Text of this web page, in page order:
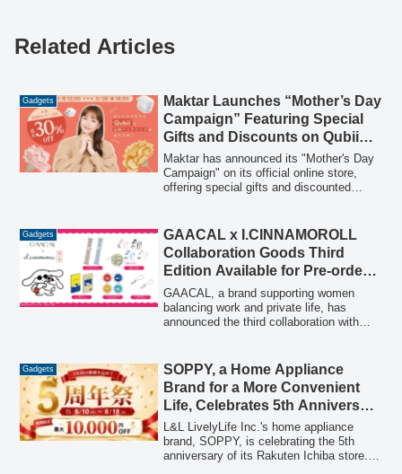
Related Articles
Gadgets
Maktar Launches “Mother’s Day
Campaign” Featuring Special
Gifts and Discounts on Qubii
Automatic Backup Devices
Maktar has announced its "Mother's Day
Campaign" on its official online store,
offering special gifts and discounted
while charging. The campaign runs from
May 4th to May 29th.
Gadgets
GAACAL x I.CINNAMOROLL
Collaboration Goods Third
Edition Available for Pre-order
from January 29, 2026
GAACAL, a brand supporting women
balancing work and private life, has
announced the third collaboration with
gadgets like a slim 3-in-1 mobile battery
and Type-C wired earphones, aims to add
a touch of sparkle to the daily routines of
working women.
Gadgets
SOPPY, a Home Appliance
Brand for a More Convenient
Life, Celebrates 5th Anniversary
of its Rakuten Ichiba Store with
a Limited-Time Campaign
Starting August 10th
L&L LivelyLife Inc.'s home appliance
brand, SOPPY, is celebrating the 5th
anniversary of its Rakuten Ichiba store.